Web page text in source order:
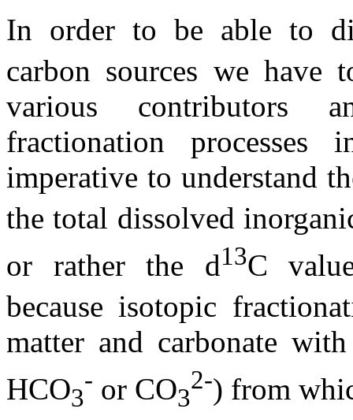
In order to be able to
carbon sources we
various contributors
fractionation
imperative to understand
the total dissolved
or rather the d13C
because isotopic
matter and carbonate
HCO3
- or CO3
2-) from